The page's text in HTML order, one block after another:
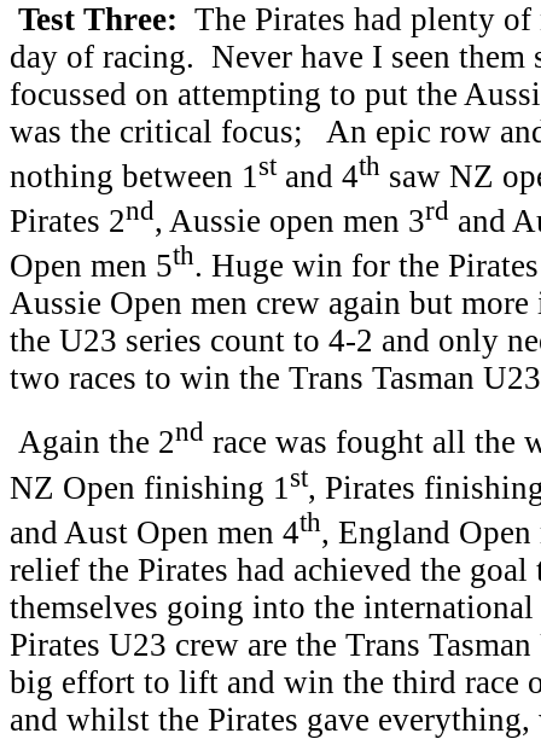
Test Three: The Pirates had plenty
day of racing. Never have I seen them
focussed on attempting to put the
was the critical focus; An epic row
nothing between 1stand 4th saw NZ
Pirates 2nd, Aussie open men 3rd and
Open men 5th. Huge win for the
Aussie Open men crew again but
the U23 series count to 4-2 and only
two races to win the Trans Tasman
Again the 2nd race was fought all the
NZ Open finishing 1 st, Pirates
and Aust Open men 4th, England Open
relief the Pirates had achieved the goal
themselves going into the
Pirates U23 crew are the Trans
big effort to lift and win the third race
and whilst the Pirates gave everything,